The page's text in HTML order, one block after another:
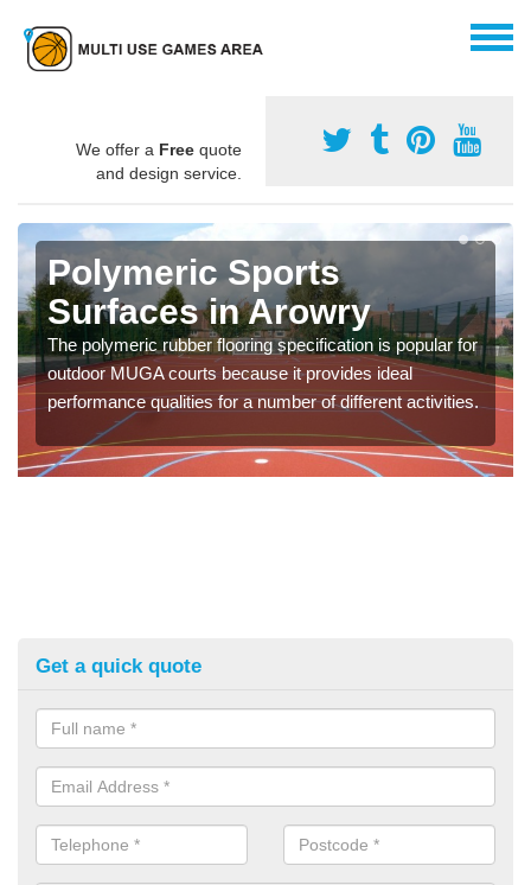
We offer a Free quote
and design service.
Polymeric Sports
Surfaces in Arowry
The polymeric rubber flooring specification is popular for
outdoor MUGA courts because it provides ideal
performance qualities for a number of different activities.
Get a quick quote